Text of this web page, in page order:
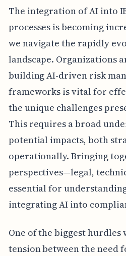
The integration of AI into
processes is becoming
we navigate the rapidly
landscape. Organizations
building AI-driven risk
frameworks is vital for
the unique challenges
This requires a broad
potential impacts, both
operationally. Bringing
perspectives—legal,
essential for
integrating AI into
One of the biggest hurdles
tension between the need